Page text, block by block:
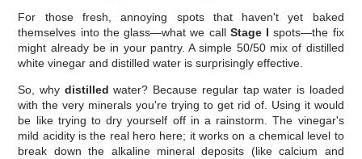
For those fresh, annoying spots that haven't yet baked
themselves into the glass—what we call Stage I spots—the fix
might already be in your pantry. A simple 50/50 mix of distilled
white vinegar and distilled water is surprisingly effective.
So, why distilled water? Because regular tap water is loaded
with the very minerals you're trying to get rid of. Using it would
be like trying to dry yourself off in a rainstorm. The vinegar's
mild acidity is the real hero here; it works on a chemical level to
break down the alkaline mineral deposits (like calcium and